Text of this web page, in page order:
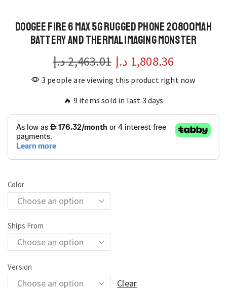
DOOGEE Fire 6 Max 5G Rugged Phone 20800mAh
Battery and Thermal Imaging Monster
2,463.01د.إ 1,808.36 د.إ
3 people are viewing this product right now
🔥 9 items sold in last 3 days
Color
Ships From
Version
Clear